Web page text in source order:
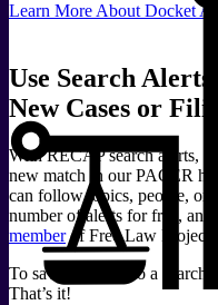
Learn More About Docket
Use Search
New Cases or
With RECAP search alerts,
new match in our PACER
can follow topics, people,
number of alerts for free,
memberof Free Law Project.
To save an alert, do a
That’s it!